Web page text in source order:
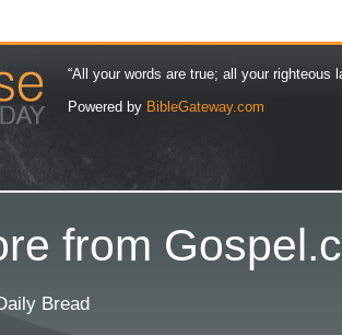
“All your words are true; all your righteous
Powered by BibleGateway.com
from
Bread